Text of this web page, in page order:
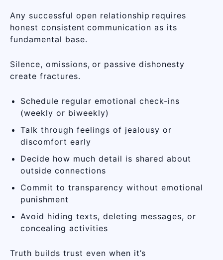
Any successful open relationship requires
honest consistent communication as its
fundamental base.
Silence, omissions, or passive dishonesty
create fractures.
Schedule regular emotional check-ins
(weekly or biweekly)
Talk through feelings of jealousy or
discomfort early
Decide how much detail is shared about
outside connections
Commit to transparency without emotional
punishment
Avoid hiding texts, deleting messages, or
concealing activities
Truth builds trust even when it’s